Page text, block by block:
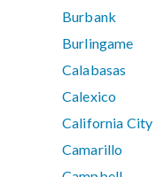
Burbank
Burlingame
Calabasas
Calexico
California City
Camarillo